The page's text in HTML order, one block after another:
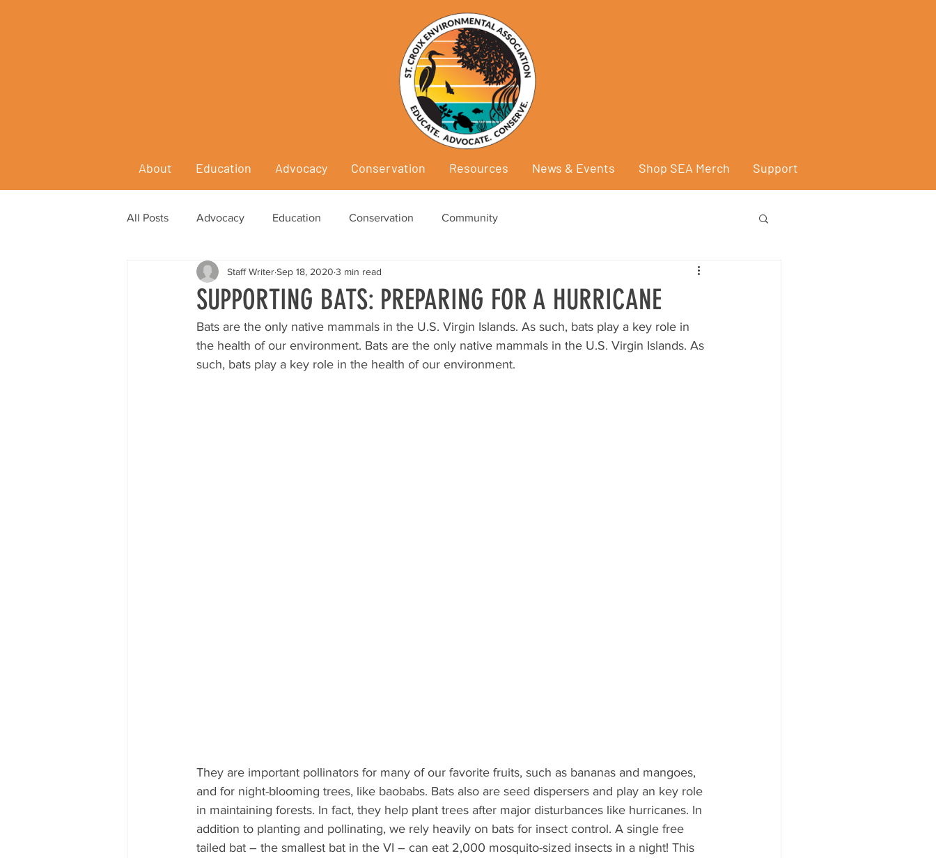
About Education Advocacy Conservation Resources News & Events Shop SEA Merch Support
All Posts Advocacy Education Conservation Community
SUPPORTING BATS: PREPARING FOR A HURRICANE
Staff WriterSep 18, 2020 3 min read
Bats are the only native mammals in the U.S. Virgin Islands. As such, bats play a key role in
the health of our environment. Bats are the only native mammals in the U.S. Virgin Islands. As
such, bats play a key role in the health of our environment.
They are important pollinators for many of our favorite fruits, such as bananas and mangoes,
and for night-blooming trees, like baobabs. Bats also are seed dispersers and play an key role
in maintaining forests. In fact, they help plant trees after major disturbances like hurricanes. In
addition to planting and pollinating, we rely heavily on bats for insect control. A single free
tailed bat – the smallest bat in the VI – can eat 2,000 mosquito-sized insects in a night! This